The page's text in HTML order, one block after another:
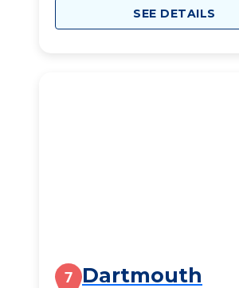
SEE DETAILS
7 Dartmouth